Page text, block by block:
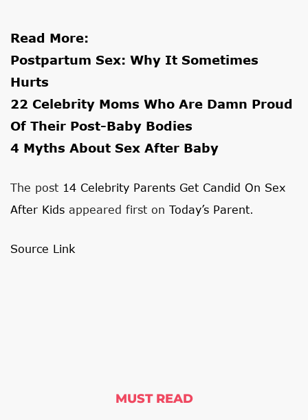
Read More:
Postpartum Sex: Why It Sometimes
Hurts
22 Celebrity Moms Who Are Damn Proud
Of Their Post-Baby Bodies
4 Myths About Sex After Baby
The post 14 Celebrity Parents Get Candid On Sex
After Kids appeared first on Today’s Parent
Source Link
MUST READ